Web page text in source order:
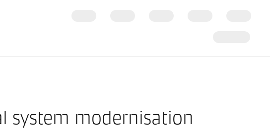
system modernisation